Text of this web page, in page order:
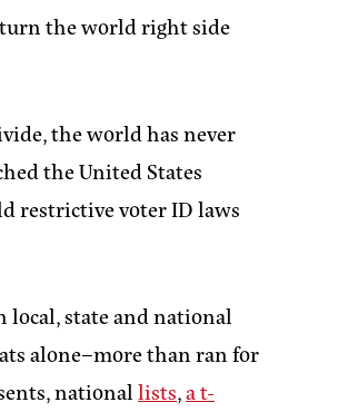
turn the world right side
the world has never
the United States
restrictive voter ID laws
state and national
alone–more than ran for
nationallists,a t-